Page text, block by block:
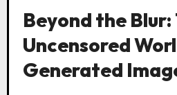
Beyond the Blur:
Uncensored
Generated